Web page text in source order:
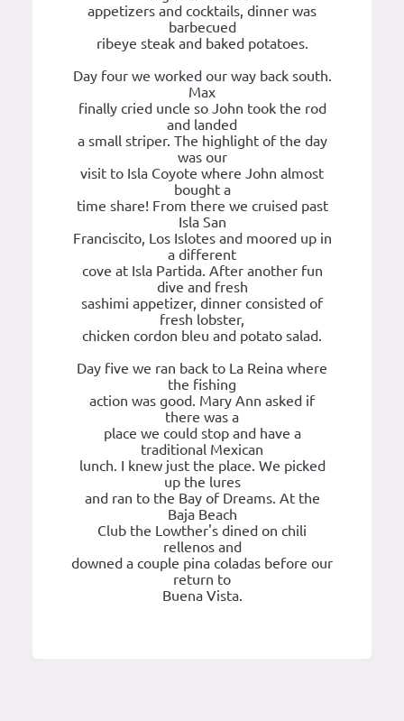
appetizers and cocktails, dinner was
barbecued
ribeye steak and baked potatoes.
Day four we worked our way back south.
Max
finally cried uncle so John took the rod
and landed
a small striper. The highlight of the day
was our
visit to Isla Coyote where John almost
bought a
time share! From there we cruised past
Isla San
Franciscito, Los Islotes and moored up in
a different
cove at Isla Partida. After another fun
dive and fresh
sashimi appetizer, dinner consisted of
fresh lobster,
chicken cordon bleu and potato salad.
Day five we ran back to La Reina where
the fishing
action was good. Mary Ann asked if
there was a
place we could stop and have a
traditional Mexican
lunch. I knew just the place. We picked
up the lures
and ran to the Bay of Dreams. At the
Baja Beach
Club the Lowther's dined on chili
rellenos and
downed a couple pina coladas before our
return to
Buena Vista.